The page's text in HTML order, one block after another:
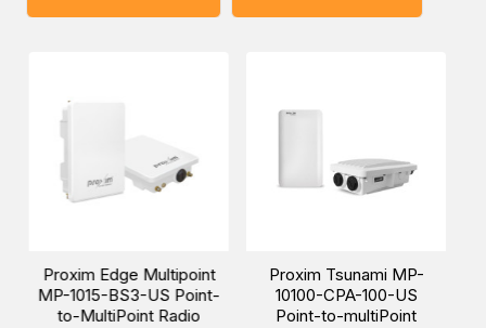
time.
Multipoint
US Point-
Radio
Proxim Tsunami MP-
10100-CPA-100-US
Point-to-multiPoint
Proxim
10100S-BSU-
to-multiPoint